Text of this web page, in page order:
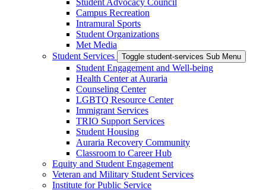
Student Advocacy Council
Campus Recreation
Intramural Sports
Student Organizations
Met Media
Student Services
Toggle student-services Sub Menu
Student Engagement and Well-being
Health Center at Auraria
Counseling Center
LGBTQ Resource Center
Immigrant Services
TRIO Support Services
Student Housing
Auraria Recovery Community
Classroom to Career Hub
Equity and Student Engagement
Veteran and Military Student Services
Institute for Public Service